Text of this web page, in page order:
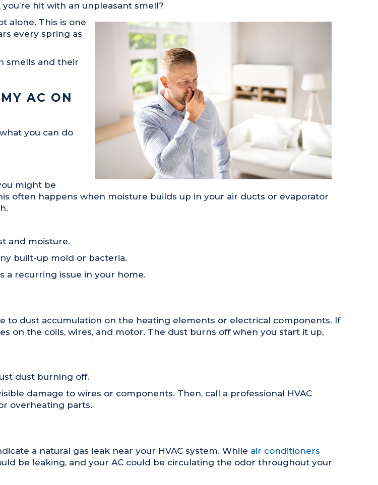
hit with an unpleasant smell?
alone. This is one
every spring as
smells and their
AC ON
you can do
might be
often happens when moisture builds up in your air ducts or evaporator
and moisture.
built-up mold or bacteria.
a recurring issue in your home.
to dust accumulation on the heating elements or electrical components. If
on the coils, wires, and motor. The dust burns off when you start it up,
dust burning off.
damage to wires or components. Then, call a professional HVAC
overheating parts.
a natural gas leak near your HVAC system. While air conditioners
be leaking, and your AC could be circulating the odor throughout your